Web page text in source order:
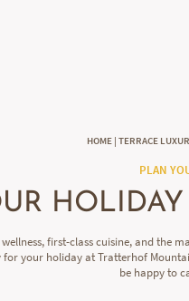
HOME | TERRACE
PLAN
first-class cuisine, and the
your holiday at Tratterhof
be happy to